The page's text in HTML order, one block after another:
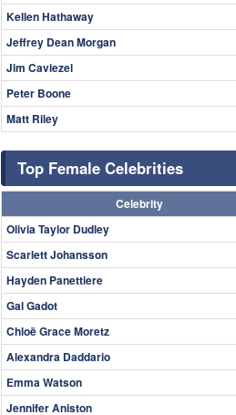
Kellen Hathaway
Jeffrey Dean Morgan
Jim Caviezel
Peter Boone
Matt Riley
Top Female Celebrities
Celebrity
Olivia Taylor Dudley
Scarlett Johansson
Hayden Panettiere
Gal Gadot
Chloë Grace Moretz
Alexandra Daddario
Emma Watson
Jennifer Aniston